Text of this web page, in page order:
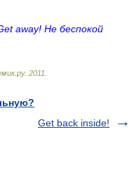
away! Не беспокой
. 2011
Get back inside!